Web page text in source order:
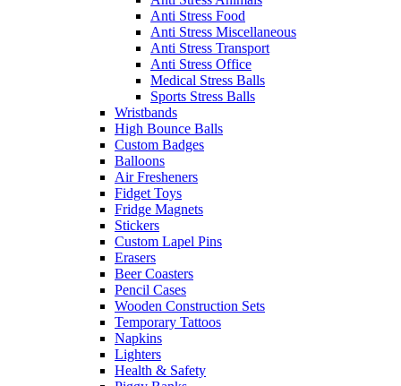
Anti Stress Food
Anti Stress Miscellaneous
Anti Stress Transport
Anti Stress Office
Medical Stress Balls
Sports Stress Balls
Wristbands
High Bounce Balls
Custom Badges
Balloons
Air Fresheners
Fidget Toys
Fridge Magnets
Stickers
Custom Lapel Pins
Erasers
Beer Coasters
Pencil Cases
Wooden Construction Sets
Temporary Tattoos
Napkins
Lighters
Health & Safety